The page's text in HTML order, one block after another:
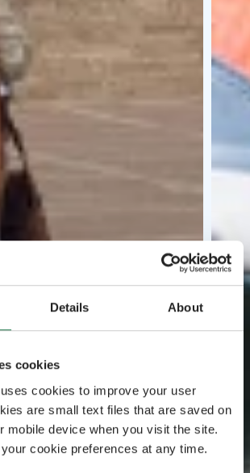
Details About
cookies
cookies to improve your user
are small text files that are saved on
mobile device when you visit the site.
cookie preferences at any time.